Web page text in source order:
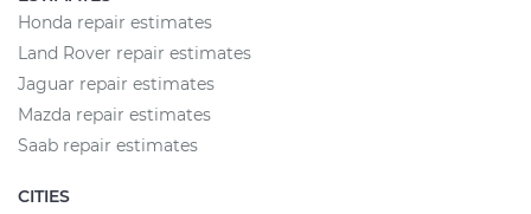
Honda repair estimates
Land Rover repair estimates
Jaguar repair estimates
Mazda repair estimates
Saab repair estimates
CITIES